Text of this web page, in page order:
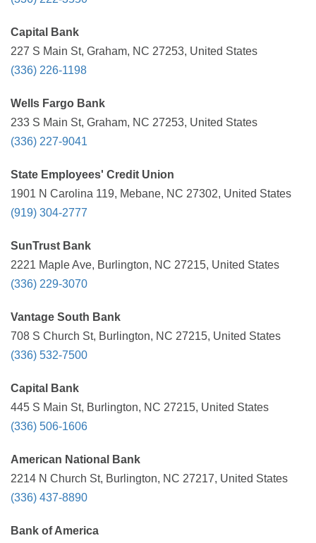
Capital Bank
227 S Main St, Graham, NC 27253, United States
(336) 226-1198
Wells Fargo Bank
233 S Main St, Graham, NC 27253, United States
(336) 227-9041
State Employees' Credit Union
1901 N Carolina 119, Mebane, NC 27302, United States
(919) 304-2777
SunTrust Bank
2221 Maple Ave, Burlington, NC 27215, United States
(336) 229-3070
Vantage South Bank
708 S Church St, Burlington, NC 27215, United States
(336) 532-7500
Capital Bank
445 S Main St, Burlington, NC 27215, United States
(336) 506-1606
American National Bank
2214 N Church St, Burlington, NC 27217, United States
(336) 437-8890
Bank of America